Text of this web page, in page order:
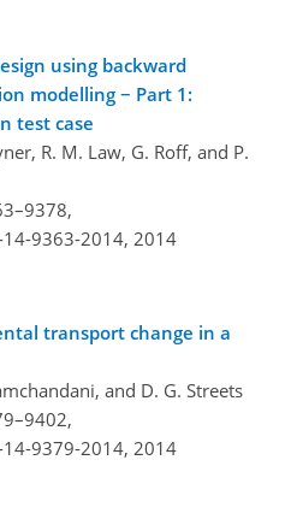
using backward
modelling − Part 1:
test case
R. M. Law, G. Roff, and P.
9363-2014, 2014
transport change in a
and D. G. Streets
9379-2014, 2014